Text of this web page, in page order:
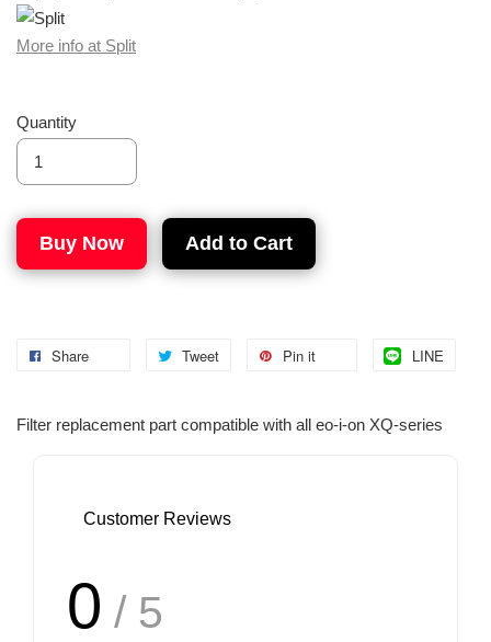
More info at Split
Quantity
Buy Now Add to Cart
Share Tweet Pin it LINE
Filter replacement part compatible with all eo-i-on XQ-series
Customer Reviews
0 / 5